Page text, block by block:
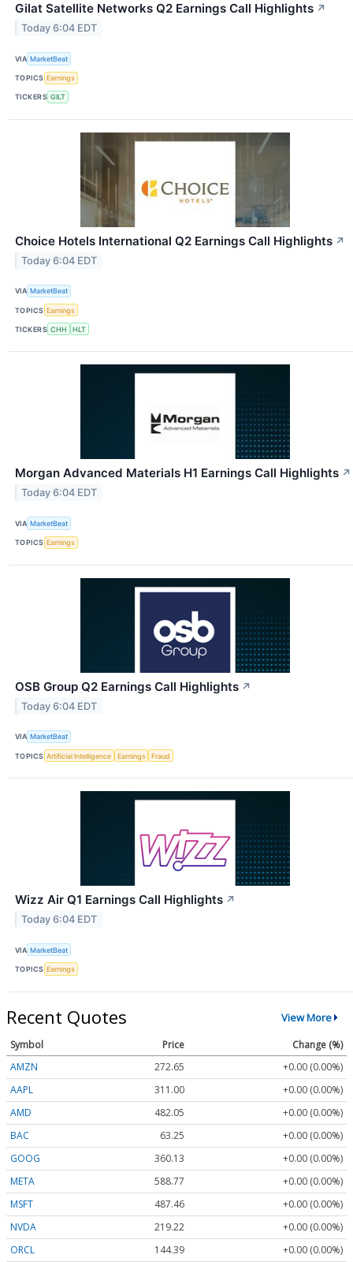
Gilat Satellite Networks Q2 Earnings Call Highlights ↗
Today 6:04 EDT
VIA MarketBeat
TOPICS Earnings
TICKERS GILT
Choice Hotels International Q2 Earnings Call Highlights ↗
Today 6:04 EDT
VIA MarketBeat
TOPICS Earnings
TICKERS CHH HLT
Morgan Advanced Materials H1 Earnings Call Highlights ↗
Today 6:04 EDT
VIA MarketBeat
TOPICS Earnings
OSB Group Q2 Earnings Call Highlights ↗
Today 6:04 EDT
VIA MarketBeat
TOPICS Artificial Intelligence Earnings Fraud
Wizz Air Q1 Earnings Call Highlights ↗
Today 6:04 EDT
VIA MarketBeat
TOPICS Earnings
Recent Quotes View More
Symbol Price
Change (%)
AMZN
272.65
+0.00 (0.00%)
AAPL
311.00
+0.00 (0.00%)
AMD
482.05
+0.00 (0.00%)
BAC
63.25
+0.00 (0.00%)
GOOG
360.13
+0.00 (0.00%)
META
588.77
+0.00 (0.00%)
MSFT
487.46
+0.00 (0.00%)
NVDA
219.22
+0.00 (0.00%)
ORCL
144.39 +0.00 (0.00%)